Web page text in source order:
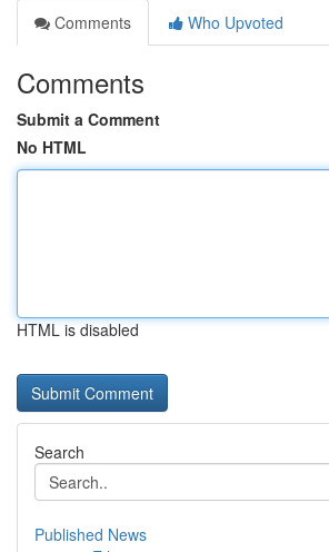
Comments
Who Upvoted
Comments
Submit a Comment
No HTML
HTML is disabled
Search
Published News